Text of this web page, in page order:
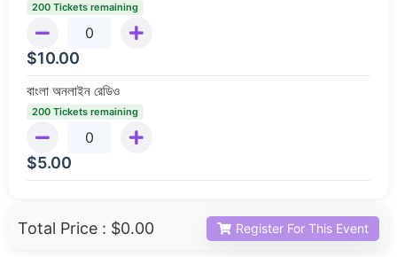
200 Tickets remaining
$10.00
বাংলা অনলাইন রেডিও
200 Tickets remaining
$5.00
Total Price : $0.00 Register For This Event